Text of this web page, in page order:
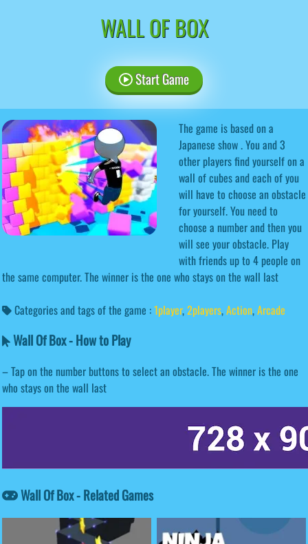
WALL OF BOX
Start Game
The game is based on a
Japanese show . You and 3
other players find yourself on a
wall of cubes and each of you
will have to choose an obstacle
for yourself. You need to
choose a number and then you
will see your obstacle. Play
with friends up to 4 people on
the same computer. The winner is the one who stays on the wall last
Categories and tags of the game :1player,2players,Action,Arcade
Wall Of Box - How to Play
– Tap on the number buttons to select an obstacle. The winner is the one
who stays on the wall last
Wall Of Box - Related Games